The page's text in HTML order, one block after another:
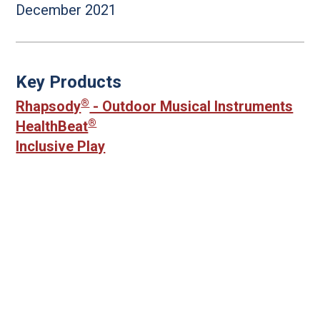
December 2021
Key Products
Rhapsody®- Outdoor Musical Instruments
HealthBeat®
Inclusive Play